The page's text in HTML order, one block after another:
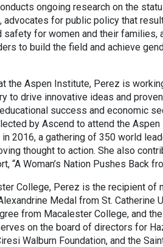
ongoing research on the
advocates for public policy that
safety for women and their families,
to build the field and achieve
the Aspen Institute, Perez is
to drive innovative ideas and
success and economic
by Ascend to attend the Aspen
2016, a gathering of 350 world
thought to action. She also
“A Woman’s Nation Pushes Back
College, Perez is the recipient of
Medal from St. Catherine
from Macalester College, and
on the board of directors for
Walburn Foundation, and the